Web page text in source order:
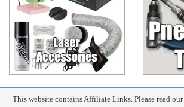
This website contains Affiliate Links. Please read our